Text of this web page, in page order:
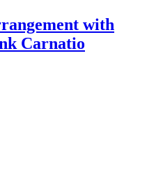
with
Carnatio